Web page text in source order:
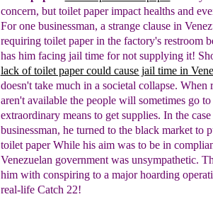
concern, but toilet paper impact healths and
Forone businessman, a strange clause in V
requiring toilet paper in the factory's restroom
has him facing jail time for not supplying it! S
lack of toilet paper could cause jail time in
doesn't take much in a societal collapse. When
aren't available the people will sometimes go to
extraordinary means to get supplies. In the
businessman, he turned to the black market to
toilet paper While his aim was to be in
Venezuelan government was unsympathetic.
him with conspiring to a majorhoarding
real-life Catch 22!